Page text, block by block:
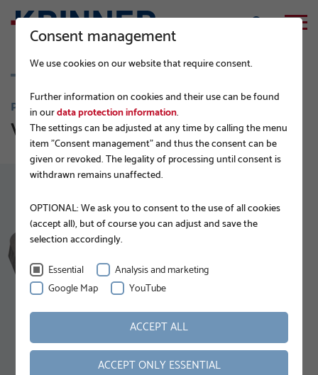
PRODUCTS
Vi-Series
Consent management
We use cookies on our website that require consent.
Further information on cookies and their use can be found
in ourdata protection information.
The settings can be adjusted at any time by calling the menu
item "Consent management" and thus the consent can be
given or revoked. The legality of processing until consent is
withdrawn remains unaffected.
OPTIONAL: We ask you to consent to the use of all cookies
(accept all), but of course you can adjust and save the
selection accordingly.
Essential
Analysis and marketing
Google Map
YouTube
ACCEPT ALL
ACCEPT ONLY ESSENTIAL